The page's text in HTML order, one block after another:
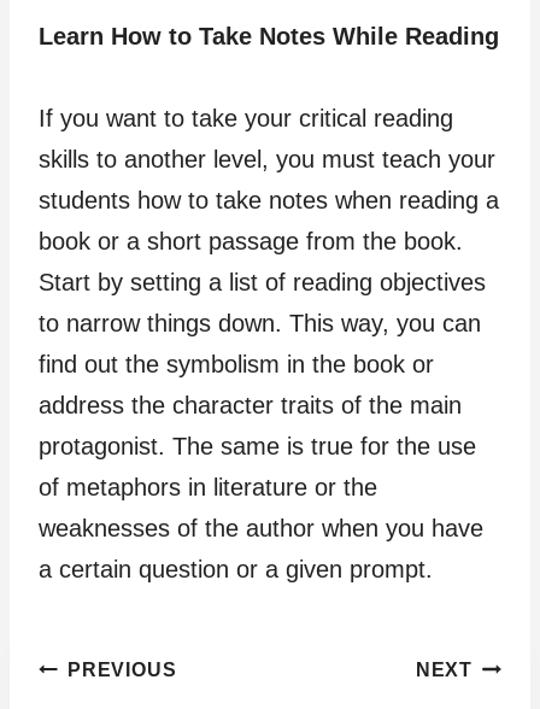
Learn How to Take Notes While Reading
If you want to take your critical reading
skills to another level, you must teach your
students how to take notes when reading a
book or a short passage from the book.
Start by setting a list of reading objectives
to narrow things down. This way, you can
find out the symbolism in the book or
address the character traits of the main
protagonist. The same is true for the use
of metaphors in literature or the
weaknesses of the author when you have
a certain question or a given prompt.
Post
PREVIOUS NEXT